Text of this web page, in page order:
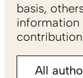
basis,
information
All